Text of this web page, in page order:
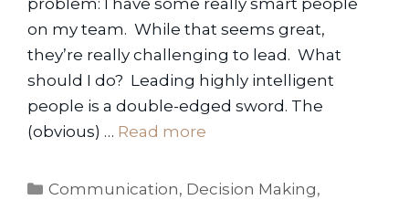
on my team. While that seems great,
they’re really challenging to lead. What
should I do? Leading highly intelligent
people is a double-edged sword. The
(obvious) … Read more
Categories
Communication, Decision Making,